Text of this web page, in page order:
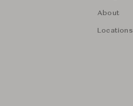
About
Locations